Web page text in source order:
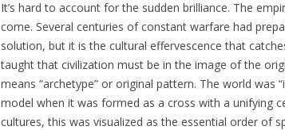
It’s hard to account for the sudden brilliance. The
come. Several centuries of constant warfare had
solution, but it is the cultural effervescence that
taught that civilization must be in the image of the
means “archetype” or original pattern. The world was
model when it was formed as a cross with a unifying
cultures, this was visualized as the essential order of